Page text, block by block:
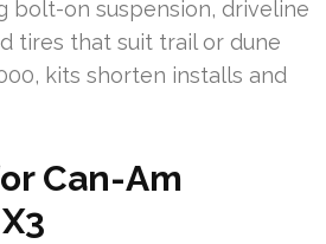
bolt-on suspension, driveline
tires that suit trail or dune
kits shorten installs and
Can-Am